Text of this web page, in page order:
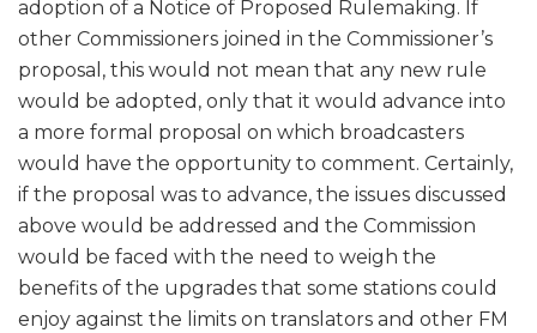
adoption of a Notice of Proposed Rulemaking. If
other Commissioners joined in the Commissioner’s
proposal, this would not mean that any new rule
would be adopted, only that it would advance into
a more formal proposal on which broadcasters
would have the opportunity to comment. Certainly,
if the proposal was to advance, the issues discussed
above would be addressed and the Commission
would be faced with the need to weigh the
benefits of the upgrades that some stations could
enjoy against the limits on translators and other FM